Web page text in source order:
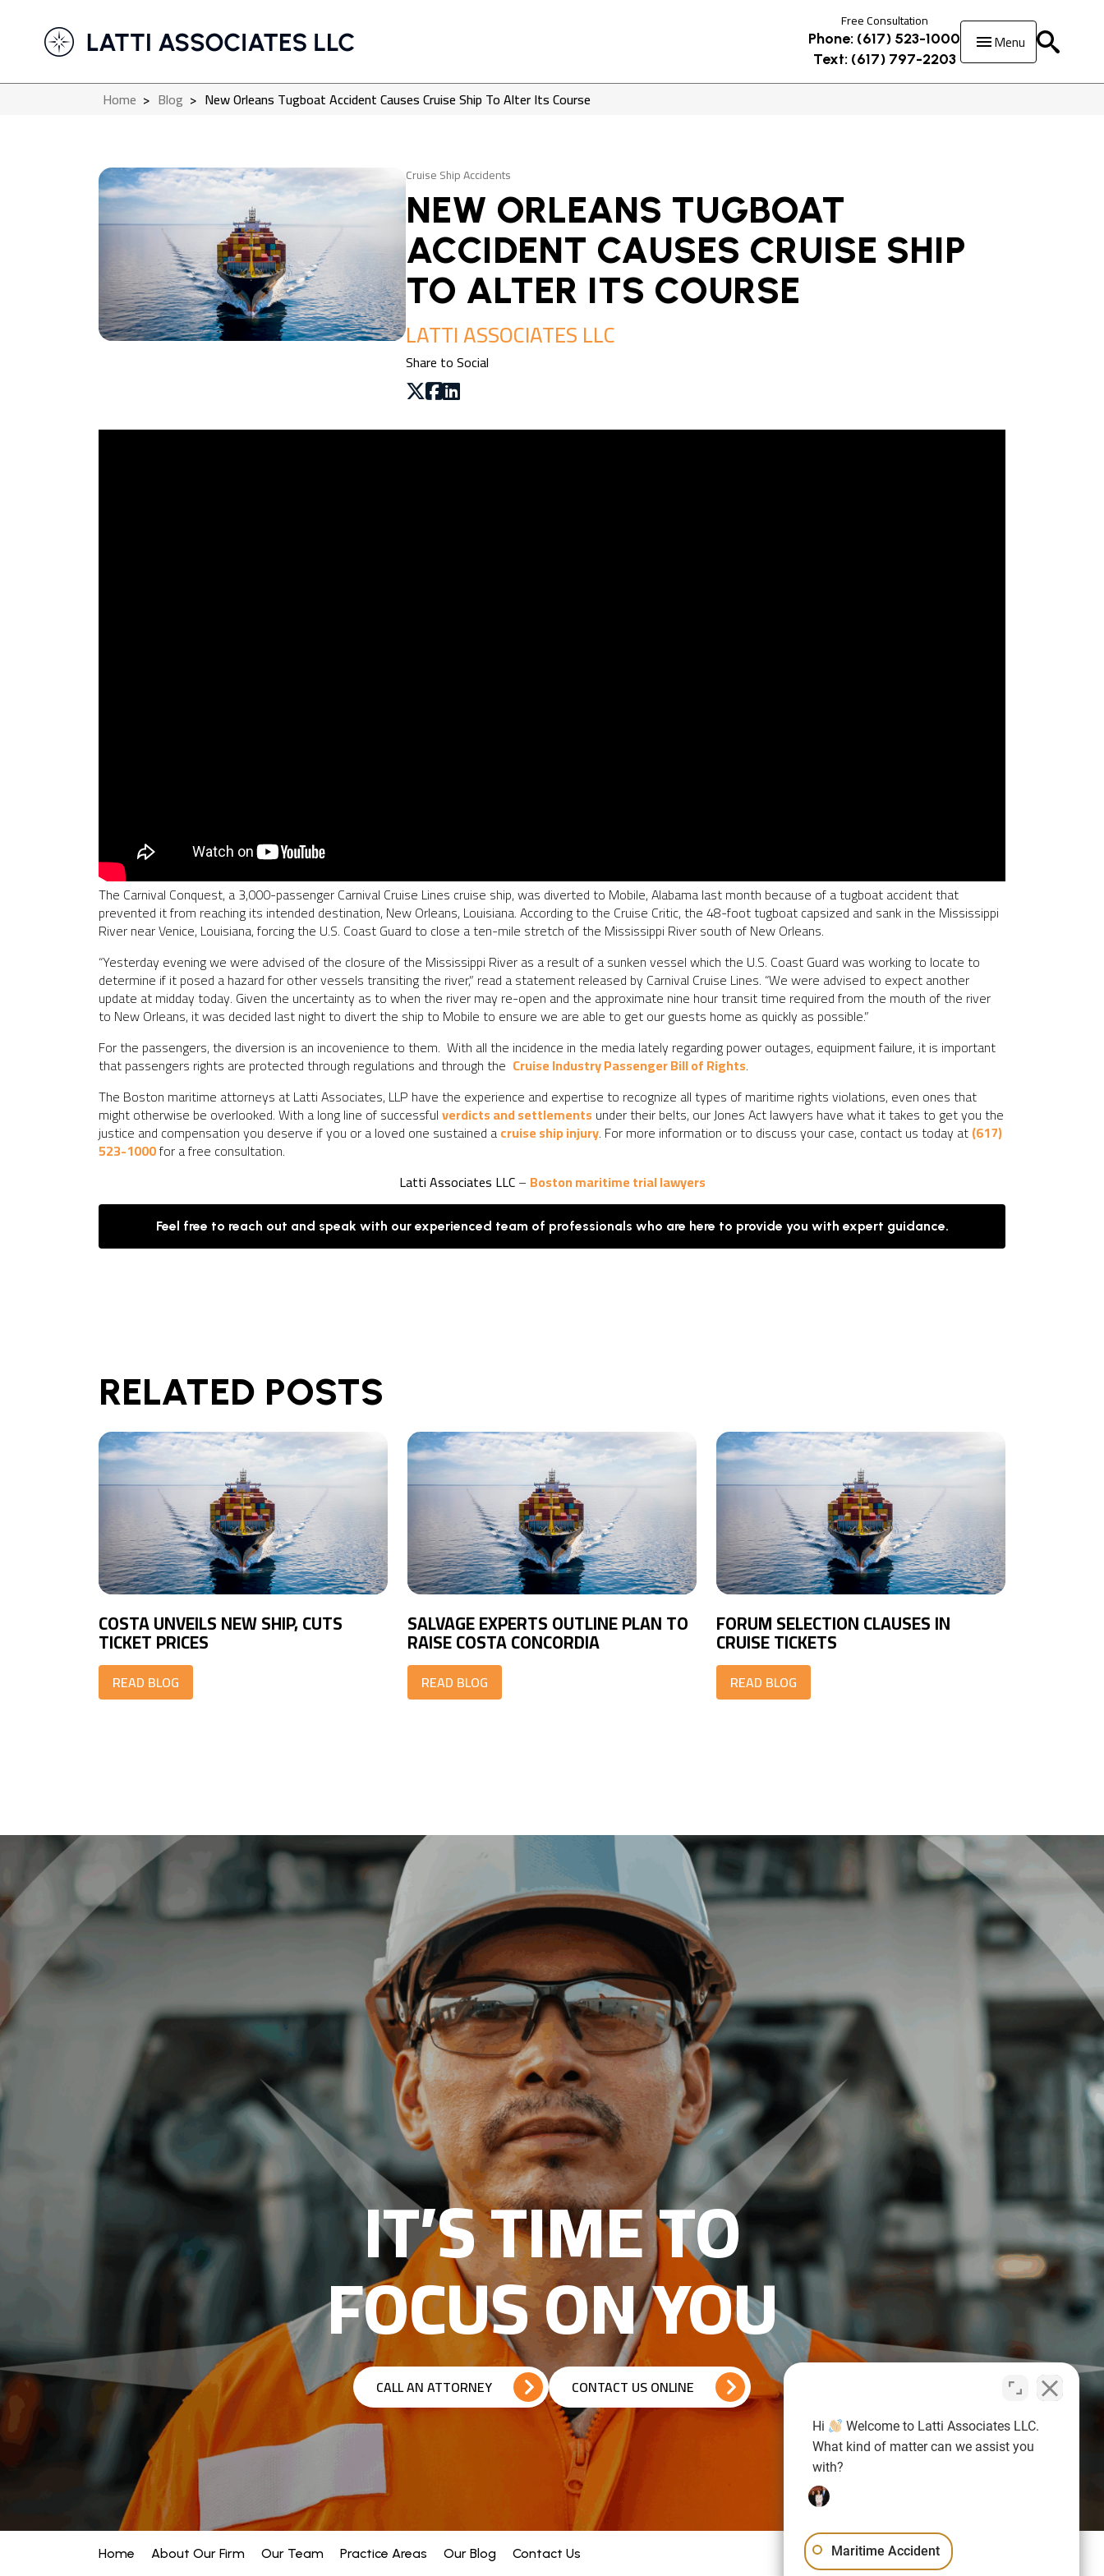
Free Consultation
Phone: (617) 523-1000
Text: (617) 797-2203
Menu
Home > Blog > New Orleans Tugboat Accident Causes Cruise Ship To Alter Its Course
Cruise Ship Accidents
NEW ORLEANS TUGBOAT
ACCIDENT CAUSES CRUISE SHIP
TO ALTER ITS COURSE
LATTI ASSOCIATES LLC
Share to Social
The Carnival Conquest, a 3,000-passenger Carnival Cruise Lines cruise ship, was diverted to Mobile, Alabama last month because of a tugboat accident that
prevented it from reaching its intended destination, New Orleans, Louisiana. According to the Cruise Critic, the 48-foot tugboat capsized and sank in the Mississippi
River near Venice, Louisiana, forcing the U.S. Coast Guard to close a ten-mile stretch of the Mississippi River south of New Orleans.
“Yesterday evening we were advised of the closure of the Mississippi River as a result of a sunken vessel which the U.S. Coast Guard was working to locate to
determine if it posed a hazard for other vessels transiting the river,” read a statement released by Carnival Cruise Lines. “We were advised to expect another
update at midday today. Given the uncertainty as to when the river may re-open and the approximate nine hour transit time required from the mouth of the river
to New Orleans, it was decided last night to divert the ship to Mobile to ensure we are able to get our guests home as quickly as possible.”
For the passengers, the diversion is an incovenience to them. With all the incidence in the media lately regarding power outages, equipment failure, it is important
that passengers rights are protected through regulations and through the Cruise Industry Passenger Bill of Rights.
The Boston maritime attorneys at Latti Associates, LLP have the experience and expertise to recognize all types of maritime rights violations, even ones that
might otherwise be overlooked. With a long line of successfulverdicts and settlements under their belts, our Jones Act lawyers have what it takes to get you the
justice and compensation you deserve if you or a loved one sustained acruise ship injury. For more information or to discuss your case, contact us today at(617)
523-1000for a free consultation.
Latti Associates LLC–Boston maritime trial lawyers
Feel free to reach out and speak with our experienced team of professionals who are here to provide you with expert guidance.
RELATED POSTS
COSTA UNVEILS NEW SHIP, CUTS
TICKET PRICES
READ BLOG
SALVAGE EXPERTS OUTLINE PLAN TO
RAISE COSTA CONCORDIA
READ BLOG
FORUM SELECTION CLAUSES IN
CRUISE TICKETS
READ BLOG
IT’S TIME TO
FOCUS ON YOU
CALL AN ATTORNEY CONTACT US ONLINE
Home About Our Firm Our Team Practice Areas Our Blog Contact Us Sitemap Privacy Policy
Hi
Welcome to Latti Associates LLC.
What kind of matter can we assist you
with?
Maritime Accident